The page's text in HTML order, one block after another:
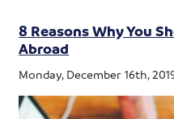
8 Reasons Why You
Abroad
Monday, December 16th,